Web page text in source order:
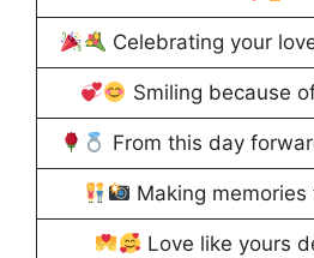
Celebrating your
Smiling because
From this day
Making memories
Love like yours